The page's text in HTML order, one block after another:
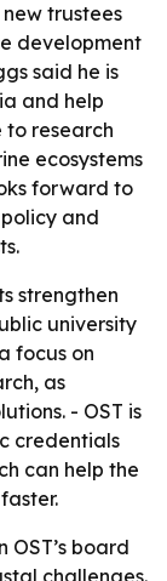
trustees
development
said he is
and help
research
ecosystems
forward to
and
strengthen
university
focus on
as
- OST is
credentials
can help the
OST’s board
challenges.